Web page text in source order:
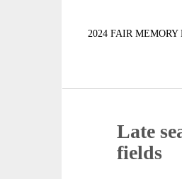
2024 FAIR MEMORY
Late
fields